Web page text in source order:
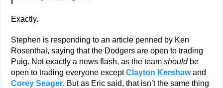
Exactly.
Stephen is responding to an article penned by Ken
Rosenthal, saying that the Dodgers are open to trading
Puig. Not exactly a news flash, as the teamshouldbe
open to trading everyone exceptClayton Kershawand
Corey Seager. But as Eric said, that isn’t the same thing